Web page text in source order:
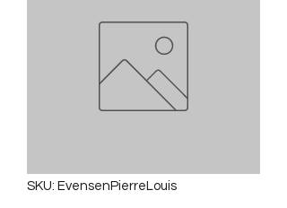
SKU: EvensenPierreLouis